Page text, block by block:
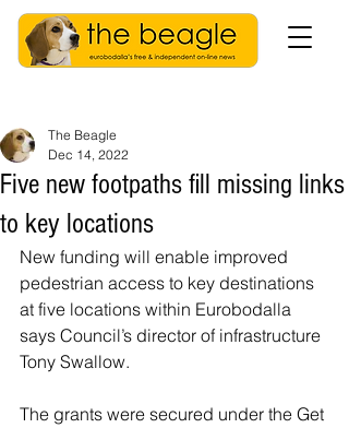
Five new footpaths fill missing links
to key locations
The Beagle
Dec 14, 2022
New funding will enable improved
pedestrian access to key destinations
at five locations within Eurobodalla
says Council’s director of infrastructure
Tony Swallow.
The grants were secured under the Get